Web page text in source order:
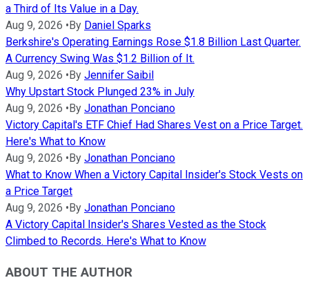
a Third of Its Value in a Day.
Aug 9, 2026 • By Daniel Sparks
Berkshire's Operating Earnings Rose $1.8 Billion Last Quarter.
A Currency Swing Was $1.2 Billion of It.
Aug 9, 2026 • By Jennifer Saibil
Why Upstart Stock Plunged 23% in July
Aug 9, 2026 • By Jonathan Ponciano
Victory Capital's ETF Chief Had Shares Vest on a Price Target.
Here's What to Know
Aug 9, 2026 • By Jonathan Ponciano
What to Know When a Victory Capital Insider's Stock Vests on
a Price Target
Aug 9, 2026 • By Jonathan Ponciano
A Victory Capital Insider's Shares Vested as the Stock
Climbed to Records. Here's What to Know
ABOUT THE AUTHOR